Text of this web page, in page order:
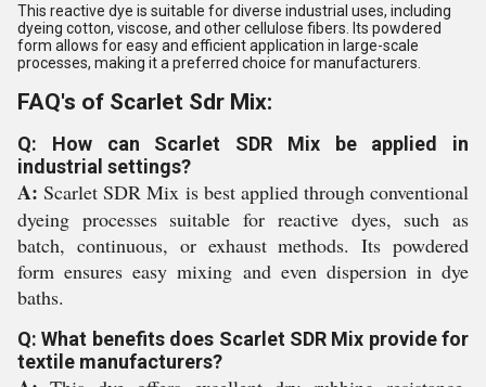
This reactive dye is suitable for diverse industrial uses, including
dyeing cotton, viscose, and other cellulose fibers. Its powdered
form allows for easy and efficient application in large-scale
processes, making it a preferred choice for manufacturers.
FAQ's of Scarlet Sdr Mix:
Q: How can Scarlet SDR Mix be applied in
industrial settings?
A: Scarlet SDR Mix is best applied through conventional
dyeing processes suitable for reactive dyes, such as
batch, continuous, or exhaust methods. Its powdered
form ensures easy mixing and even dispersion in dye
baths.
Q: What benefits does Scarlet SDR Mix provide for
textile manufacturers?